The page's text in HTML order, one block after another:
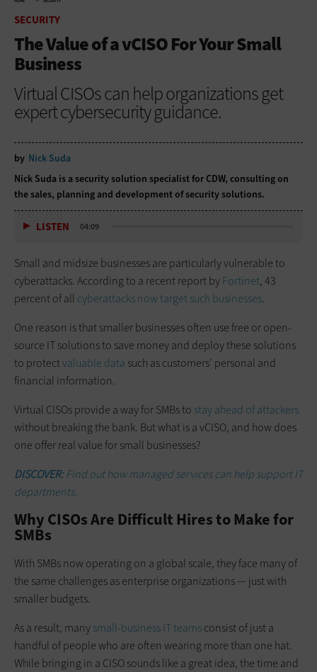
SECURITY
The Value of a vCISO For Your Small
Business
Virtual CISOs can help organizations get
expert cybersecurity guidance.
by Nick Suda
Nick Suda is a security solution specialist for CDW, consulting on
the sales, planning and development of security solutions.
LISTEN 04:09
Small and midsize businesses are particularly vulnerable to
cyberattacks. According to a recent report byFortinet, 43
percent of all cyberattacks now target such businesses.
One reason is that smaller businesses often use free or open-
source IT solutions to save money and deploy these solutions
to protectvaluable data such as customers’ personal and
financial information.
Virtual CISOs provide a way for SMBs to stay ahead of attackers
without breaking the bank. But what is a vCISO, and how does
one offer real value for small businesses?
DISCOVER:Find out how managed services can help support IT
departments.
Why CISOs Are Difficult Hires to Make for
SMBs
With SMBs now operating on a global scale, they face many of
the same challenges as enterprise organizations — just with
smaller budgets.
As a result, manysmall-business IT teamsconsist of just a
handful of people who are often wearing more than one hat.
While bringing in a CISO sounds like a great idea, the time and